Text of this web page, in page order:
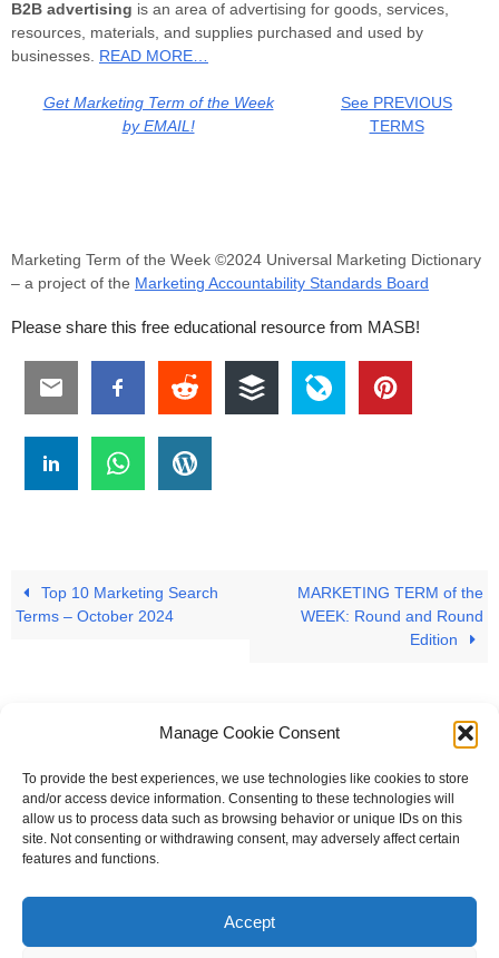
Manage Cookie Consent
To provide the best experiences, we use technologies like cookies to store
and/or access device information. Consenting to these technologies will
allow us to process data such as browsing behavior or unique IDs on this
site. Not consenting or withdrawing consent, may adversely affect certain
features and functions.
Accept
B2B advertising is an area of advertising for goods, services,
resources, materials, and supplies purchased and used by
businesses. READ MORE…
Get Marketing Term of the Week
by EMAIL!
See PREVIOUS
TERMS
Marketing Term of the Week ©2024 Universal Marketing Dictionary
– a project of the Marketing Accountability Standards Board
Please share this free educational resource from MASB!
Top 10 Marketing Search
Terms – October 2024
MARKETING TERM of the
WEEK: Round and Round
Edition
B C D
K L M N O P Q R S T
The Universal Marketing Dictionary is a free educational resource